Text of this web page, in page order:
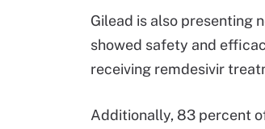
Gilead is also presenting
showed safety and
receiving remdesivir
Additionally, 83 percent